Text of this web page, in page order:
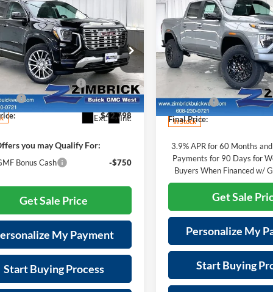
GMC Terrain
Drop
Buick/GMC West
Stock:262286
TPE26
Ext. Int.
$42,798
FINAL PRICE
Less
$44,515
below MSRP:
-$2,116
Fee
+$399
$42,798
you may Qualify For:
Bonus Cash -$750
Get Sale Price
My Payment
Start Buying Process
Vehicle
New2026GMC Canyon
Elevation
Price Drop
Zimbrick Buick/GMC West
1GTP1BEK3T1102344
Model:T4C43
In Stock
$4,798
SAVINGS
Less
MSRP:
Price reduction below MSRP:
Service Fee
Final Price:
3.9% APR for 60 Months
Payments for 90 Days for
Buyers When Financed w/
Get Sale
Personalize My
Start Buying
Compare Vehicle